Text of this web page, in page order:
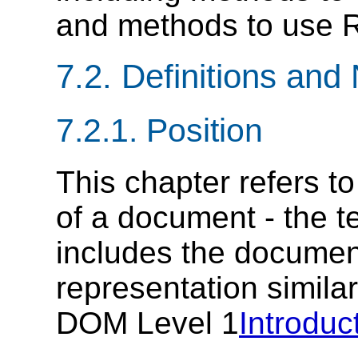
and methods to use
7.2. Definitions and
7.2.1. Position
This chapter refers
of a document - the
includes the
representation
DOM Level 1